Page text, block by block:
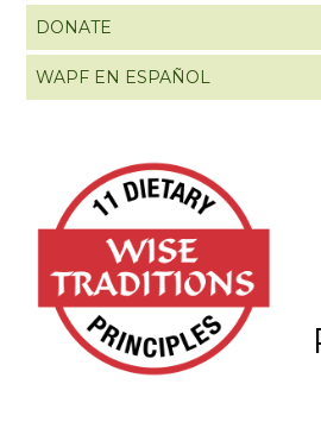
DONATE
WAPF EN ESPAÑOL